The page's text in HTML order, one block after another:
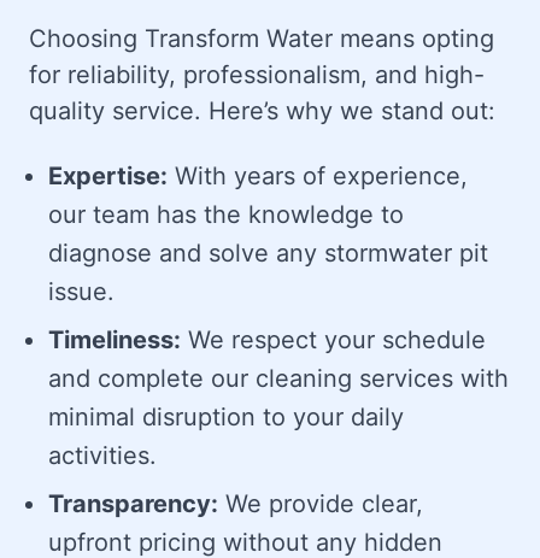
Choosing Transform Water means opting
for reliability, professionalism, and high-
quality service. Here’s why we stand out:
Expertise: With years of experience,
our team has the knowledge to
diagnose and solve any stormwater pit
issue.
Timeliness: We respect your schedule
and complete our cleaning services with
minimal disruption to your daily
activities.
Transparency: We provide clear,
upfront pricing without any hidden